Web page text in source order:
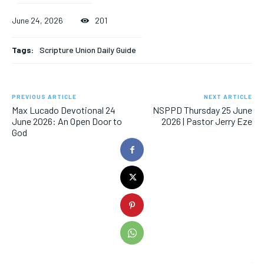
June 24, 2026 201
Tags: Scripture Union Daily Guide
PREVIOUS ARTICLE
Max Lucado Devotional 24
June 2026: An Open Door to
God
NEXT ARTICLE
NSPPD Thursday 25 June
2026 | Pastor Jerry Eze